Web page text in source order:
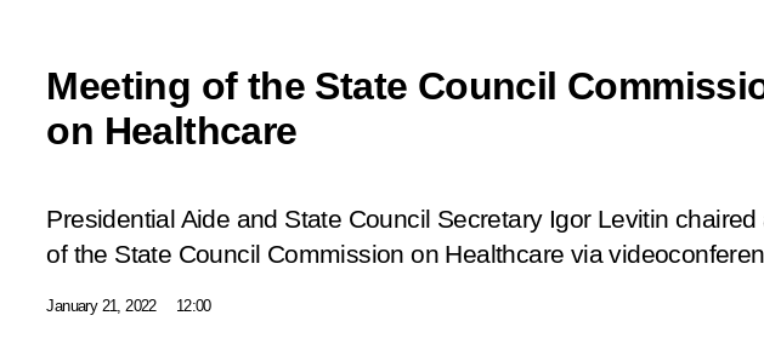
Meeting of the State Council
on Healthcare
Presidential Aide and State Council Secretary Igor Levitin
of the State Council Commission on Healthcare via
January 21, 2022 12:00